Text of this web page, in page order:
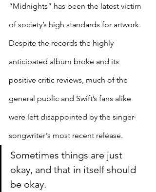
“Midnights” has been the latest victim
of society’s high standards for artwork.
Despite the records the highly-
anticipated album broke and its
positive critic reviews, much of the
general public and Swift’s fans alike
were left disappointed by the singer-
songwriter's most recent release.
Sometimes things are just
okay, and that in itself should
be okay.